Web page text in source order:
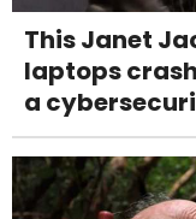
This Janet
laptops
a